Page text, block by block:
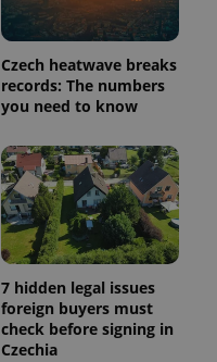
Czech heatwave breaks
records: The numbers
you need to know
7 hidden legal issues
foreign buyers must
check before signing in
Czechia
This cookie
is used to
distinguish
unique
users by
assigning a
randomly
a client
identifier. It
is included
in each
page
request in
a site and
used to
visitor,
session
and
campaign